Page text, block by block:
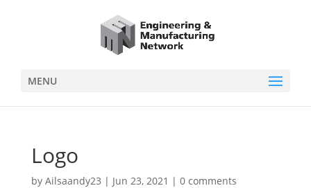
MENU
Logo
by Ailsaandy23 | Jun 23, 2021 | 0 comments